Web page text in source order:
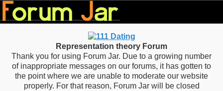
Representation theory Forum
Thank you for using Forum Jar. Due to a growing number
of inappropriate messages on our forums, it has gotten to
the point where we are unable to moderate our website
properly. For that reason, Forum Jar will be closed